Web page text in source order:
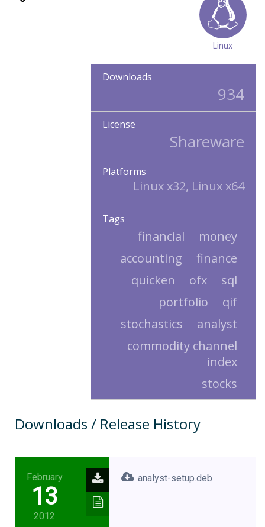
Linux
Downloads
934
License
Shareware
Platforms
Linux x32, Linux x64
Tags
money
financial
finance
accounting
sql
ofx
quicken
qif
portfolio
analyst
stochastics
commodity channel
index
stocks
Downloads / Release History
February
13
2012
analyst-setup.deb